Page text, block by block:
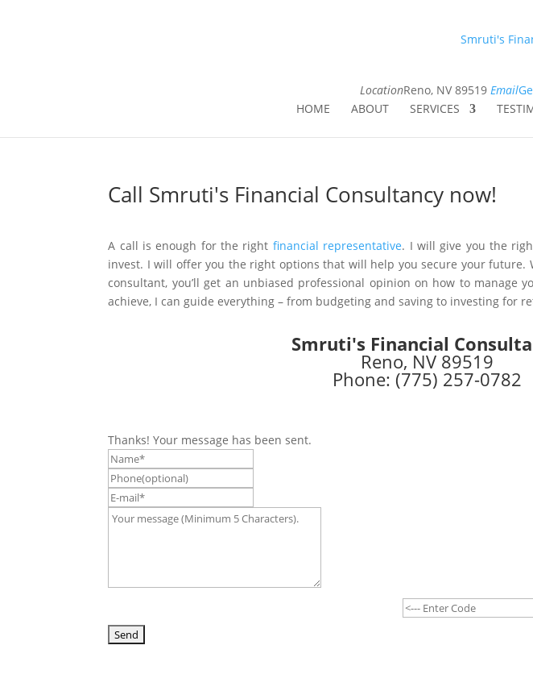
Smruti's
LocationReno, NV 89519 Email
HOME
ABOUT SERVICES
Call Smruti's Financial Consultancy now!
A call is enough for the right financial representative. I will give you the
invest. I will offer you the right options that will help you secure your future.
consultant, you’ll get an unbiased professional opinion on how to manage
achieve, I can guide everything – from budgeting and saving to investing for
Smruti's Financial
Reno, NV 89519
Phone: (775) 257-0782
Thanks! Your message has been sent.